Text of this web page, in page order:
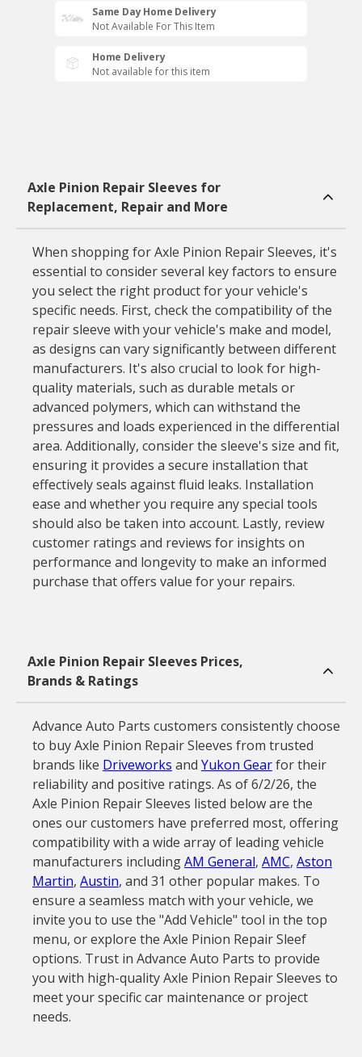
Same Day Home Delivery
Not Available For This Item
Home Delivery
Not available for this item
Axle Pinion Repair Sleeves for
Replacement, Repair and More
When shopping for Axle Pinion Repair Sleeves, it's
essential to consider several key factors to ensure
you select the right product for your vehicle's
specific needs. First, check the compatibility of the
repair sleeve with your vehicle's make and model,
as designs can vary significantly between different
manufacturers. It's also crucial to look for high-
quality materials, such as durable metals or
advanced polymers, which can withstand the
pressures and loads experienced in the differential
area. Additionally, consider the sleeve's size and fit,
ensuring it provides a secure installation that
effectively seals against fluid leaks. Installation
ease and whether you require any special tools
should also be taken into account. Lastly, review
customer ratings and reviews for insights on
performance and longevity to make an informed
purchase that offers value for your repairs.
Axle Pinion Repair Sleeves Prices,
Brands & Ratings
Advance Auto Parts customers consistently choose
to buy Axle Pinion Repair Sleeves from trusted
brands like Driveworks and Yukon Gearfor their
reliability and positive ratings. As of 6/2/26, the
Axle Pinion Repair Sleeves listed below are the
ones our customers have preferred most, offering
compatibility with a wide array of leading vehicle
manufacturers includingAM General, AMC, Aston
Martin, Austin, and 31 other popular makes. To
ensure a seamless match with your vehicle, we
invite you to use the "Add Vehicle" tool in the top
menu, or explore the Axle Pinion Repair Sleef
options. Trust in Advance Auto Parts to provide
you with high-quality Axle Pinion Repair Sleeves to
meet your specific car maintenance or project
needs.